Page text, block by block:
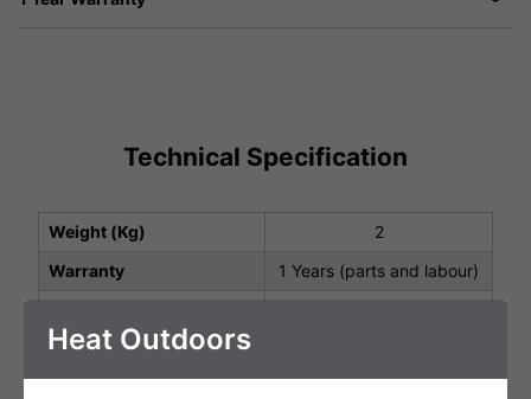
Technical Specification
Weight (Kg)
2
Warranty
1 Years (parts and labour)
Product Height (cm)
Heat Outdoors